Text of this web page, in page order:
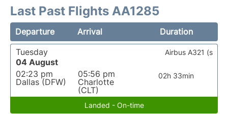
Last Past Flights AA1285
Departure Arrival
Duration
Tuesday
04 August
02:23 pm
Dallas (DFW)
05:56 pm
Charlotte
(CLT)
02h 33min
Airbus A321 (s
Landed - On-time